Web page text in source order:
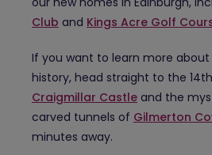
Club and Kings Acre Golf
If you want to learn more about
history, head straight to the
Craigmillar Castle and the
carved tunnels of Gilmerton
minutes away.